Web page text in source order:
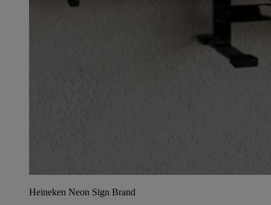
Heineken Neon Sign Brand